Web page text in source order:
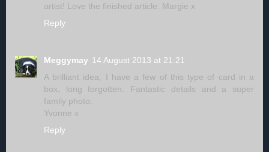
artist! Love the finished article. Margie x
Reply
Meggymay 14 August 2013 at 21:21
A brilliant idea, I have a few of this type of card in a
box, long forgotten. Fantastic details and a super
family photo.
Yvonne x
Reply